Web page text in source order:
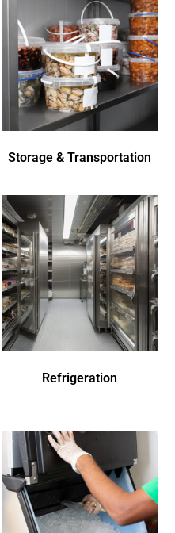
Storage & Transportation
Refrigeration